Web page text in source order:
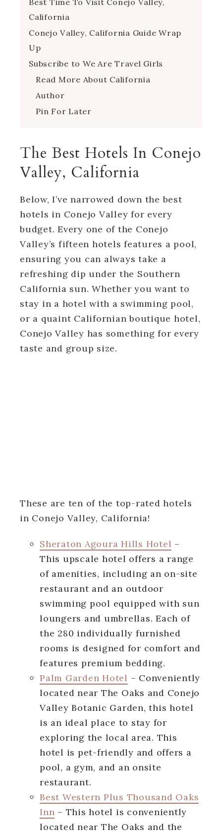
California
Conejo Valley, California Guide Wrap
Up
Subscribe to We Are Travel Girls
Read More About California
Author
Pin For Later
The Best Hotels In Conejo
Valley, California
Below, I’ve narrowed down the best
hotels in Conejo Valley for every
budget. Every one of the Conejo
Valley’s fifteen hotels features a pool,
ensuring you can always take a
refreshing dip under the Southern
California sun. Whether you want to
stay in a hotel with a swimming pool,
or a quaint Californian boutique hotel,
Conejo Valley has something for every
taste and group size.
These are ten of the top-rated hotels
in Conejo Valley, California!
Sheraton Agoura Hills Hotel –
This upscale hotel offers a range
of amenities, including an on-site
restaurant and an outdoor
swimming pool equipped with sun
loungers and umbrellas. Each of
the 280 individually furnished
rooms is designed for comfort and
features premium bedding.
Palm Garden Hotel – Conveniently
located near The Oaks and Conejo
Valley Botanic Garden, this hotel
is an ideal place to stay for
exploring the local area. This
hotel is pet-friendly and offers a
pool, a gym, and an onsite
restaurant.
Best Western Plus Thousand Oaks
Inn – This hotel is conveniently
located near The Oaks and the